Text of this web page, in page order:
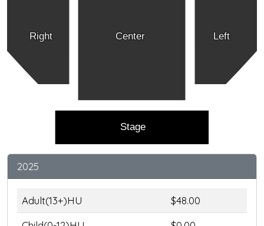
Right Left
Center
Stage
2025
Adult(13+)HU
$48.00